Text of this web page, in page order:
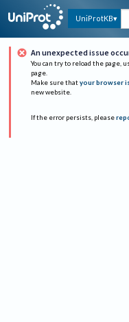
UniProtKB
An unexpected issue
You can try to reload the page,
page.
Make sure that your browser
new website.
If the error persists, please